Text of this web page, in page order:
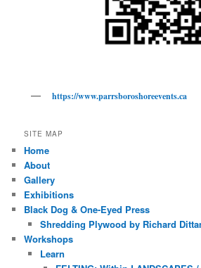
https://www.parrsboroshoreevents.ca
SITE MAP
Home
About
Gallery
Exhibitions
Black Dog & One-Eyed Press
Shredding Plywood by Richard
Workshops
Learn